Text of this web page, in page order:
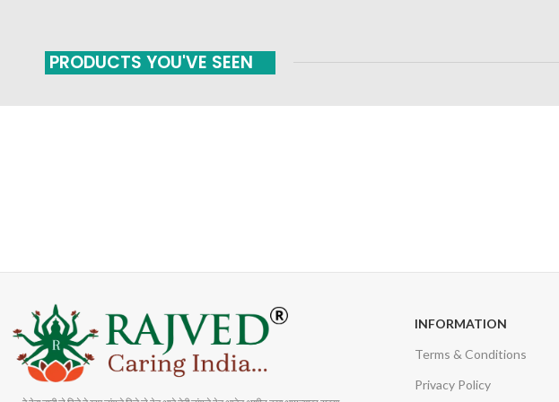
PRODUCTS YOU'VE SEEN
INFORMATION
Terms & Conditions
Privacy Policy